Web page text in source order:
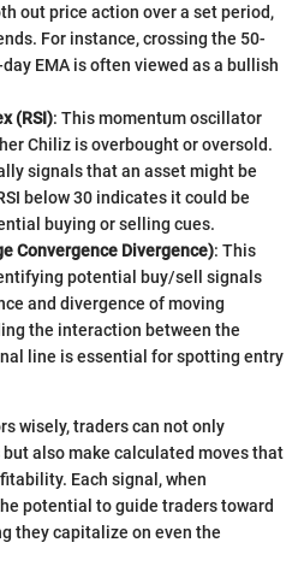
out price action over a set period,
For instance, crossing the 50-
EMA is often viewed as a bullish
(RSI): This momentum oscillator
Chiliz is overbought or oversold.
signals that an asset might be
below 30 indicates it could be
buying or selling cues.
Convergence Divergence): This
potential buy/sell signals
and divergence of moving
the interaction between the
line is essential for spotting entry
wisely, traders can not only
also make calculated moves that
Each signal, when
potential to guide traders toward
they capitalize on even the